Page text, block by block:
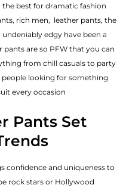
the best for dramatic fashion
rich men, leather pants, the
edgy have been a
pants are so PFW that you can
from chill casuals to party
people looking for something
every occasion
Pants Set
confidence and uniqueness to
rock stars or Hollywood